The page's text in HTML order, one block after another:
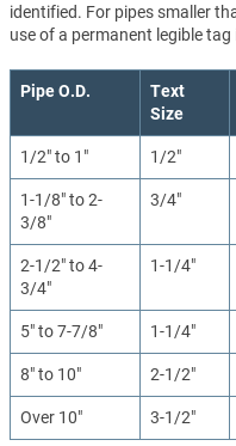
identified. For pipes smaller
use of a permanent legible
Pipe O.D.
Text
Size
1/2" to 1" 1/2"
1-1/8" to 2-
3/8"
3/4"
2-1/2" to 4-
3/4"
1-1/4"
5" to 7-7/8" 1-1/4"
8" to 10" 2-1/2"
Over 10" 3-1/2"